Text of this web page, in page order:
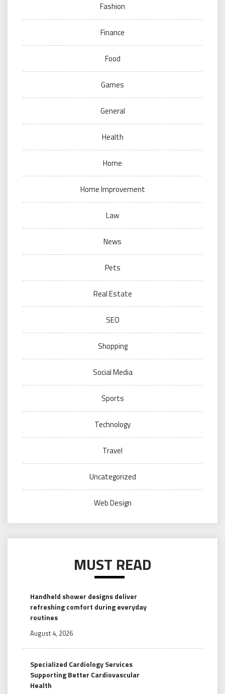
Fashion
Finance
Food
Games
General
Health
Home
Home Improvement
Law
News
Pets
Real Estate
SEO
Shopping
Social Media
Sports
Technology
Travel
Uncategorized
Web Design
MUST READ
Handheld shower designs deliver
refreshing comfort during everyday
routines
August 4, 2026
Specialized Cardiology Services
Supporting Better Cardiovascular
Health